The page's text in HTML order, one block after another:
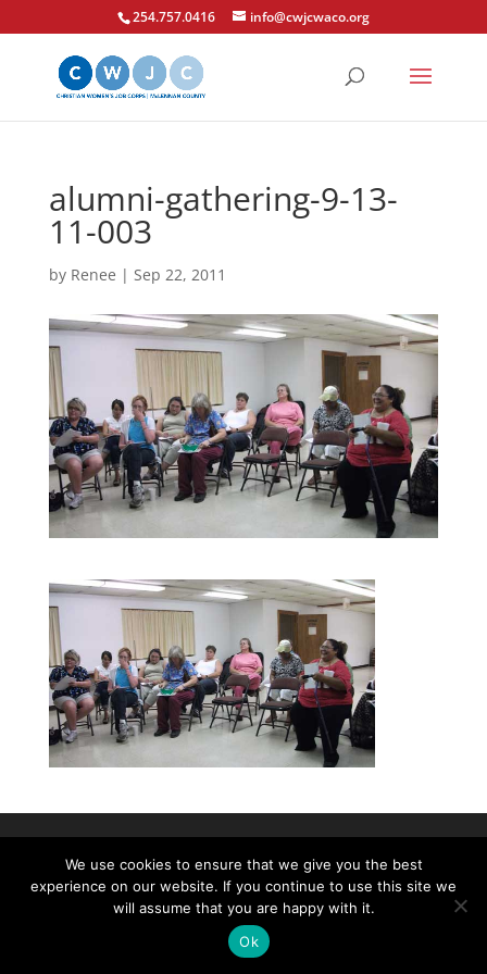
254.757.0416 info@cwjcwaco.org
alumni-gathering-9-13-
11-003
by Renee | Sep 22, 2011
©2026|Christian Women's Job Corps of
McLennan County, All Rights Reserved
We use cookies to ensure that we give you the best
experience on our website. If you continue to use this site we
will assume that you are happy with it.
Ok